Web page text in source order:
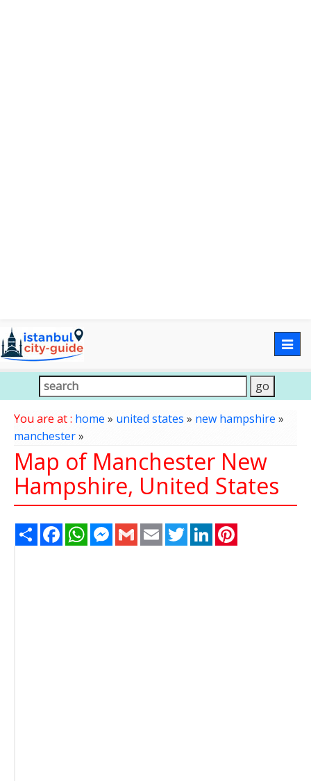
You are at : home » united states » new hampshire »
manchester»
Map of Manchester New
Hampshire, United States
Share FacebookWhatsAppMessenger
Gmail Email TwitterLinkedIn